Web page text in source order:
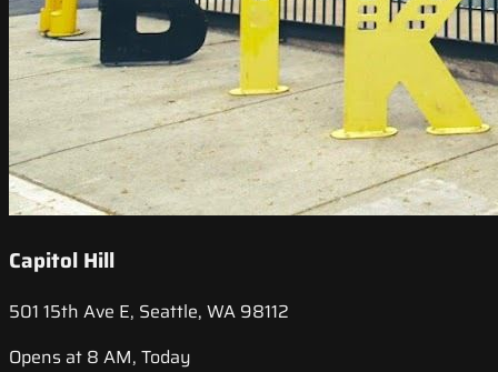
Capitol Hill
501 15th Ave E, Seattle, WA 98112
Opens at 8 AM, Today